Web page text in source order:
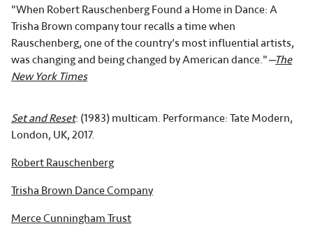
"When Robert Rauschenberg Found a Home in Dance: A
Trisha Brown company tour recalls a time when
Rauschenberg, one of the country’s most influential artists,
was changing and being changed by American dance."—The
New York Times
Set and Reset: (1983) multicam. Performance: Tate Modern,
London, UK, 2017.
Robert Rauschenberg
Trisha Brown Dance Company
Merce Cunningham Trust